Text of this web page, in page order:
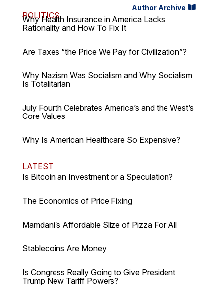
Author Archive
POLITICS
Why Health Insurance in America Lacks
Rationality and How To Fix It
Are Taxes “the Price We Pay for Civilization”?
Why Nazism Was Socialism and Why Socialism
Is Totalitarian
July Fourth Celebrates America’s and the West’s
Core Values
Why Is American Healthcare So Expensive?
LATEST
Is Bitcoin an Investment or a Speculation?
The Economics of Price Fixing
Mamdani’s Affordable Slize of Pizza For All
Stablecoins Are Money
Is Congress Really Going to Give President
Trump New Tariff Powers?